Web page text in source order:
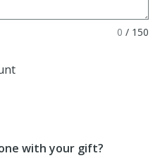
0 / 150
with your gift?